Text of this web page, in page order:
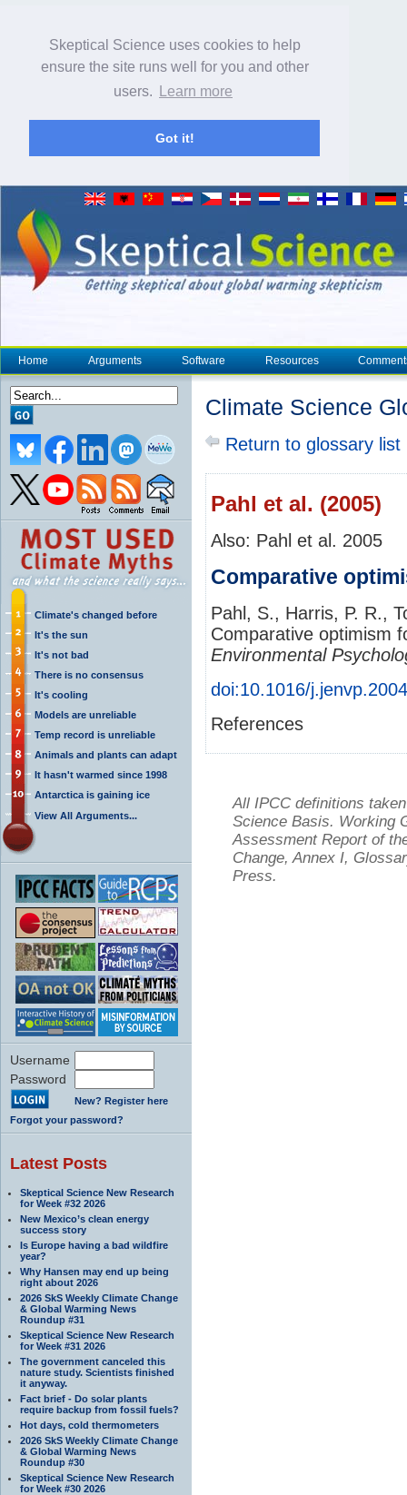
Skeptical Science uses cookies to help
ensure the site runs well for you and other
users.
Learn more
Got it!
Home Arguments Software Resources
Climate's changed before
It's the sun
It's not bad
There is no consensus
It's cooling
Models are unreliable
Temp record is unreliable
Animals and plants can adapt
It hasn't warmed since 1998
Antarctica is gaining ice
View All Arguments...
Username
Password
New? Register here
Forgot your password?
Latest Posts
Skeptical Science New Research
for Week #32 2026
New Mexico’s clean energy
success story
Is Europe having a bad wildfire
year?
Why Hansen may end up being
right about 2026
2026 SkS Weekly Climate Change
& Global Warming News
Roundup #31
Skeptical Science New Research
for Week #31 2026
The government canceled this
nature study. Scientists finished
it anyway.
Fact brief - Do solar plants
require backup from fossil fuels?
Hot days, cold thermometers
2026 SkS Weekly Climate Change
& Global Warming News
Roundup #30
Skeptical Science New Research
for Week #30 2026
Climate Science
Return to glossary list
Pahl et al. (2005)
Also: Pahl et al. 2005
Comparative
Pahl, S., Harris, P. R.,
Comparative optimism
Environmental
doi:10.1016/
References
All IPCC definitions
Science Basis. Working
Assessment Report of
Change, Annex I,
Press.